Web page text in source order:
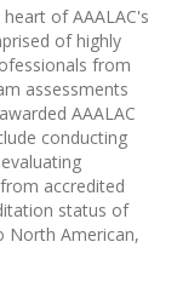
of AAALAC's
of highly
from
assessments
AAALAC
conducting
accredited
status of
North American,